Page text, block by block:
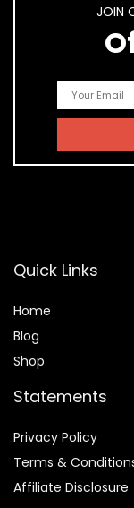
JOIN
Quick Links
Home
Blog
Shop
Statements
Privacy Policy
Terms &
Affiliate Disclosure